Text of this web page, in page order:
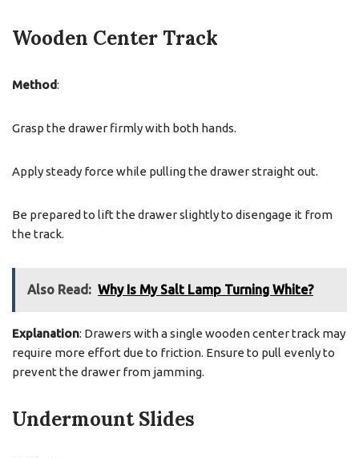
Wooden Center Track
Method:
Grasp the drawer firmly with both hands.
Apply steady force while pulling the drawer straight out.
Be prepared to lift the drawer slightly to disengage it from
the track.
Also Read: Why Is My Salt Lamp Turning White?
Explanation: Drawers with a single wooden center track may
require more effort due to friction. Ensure to pull evenly to
prevent the drawer from jamming.
Undermount Slides